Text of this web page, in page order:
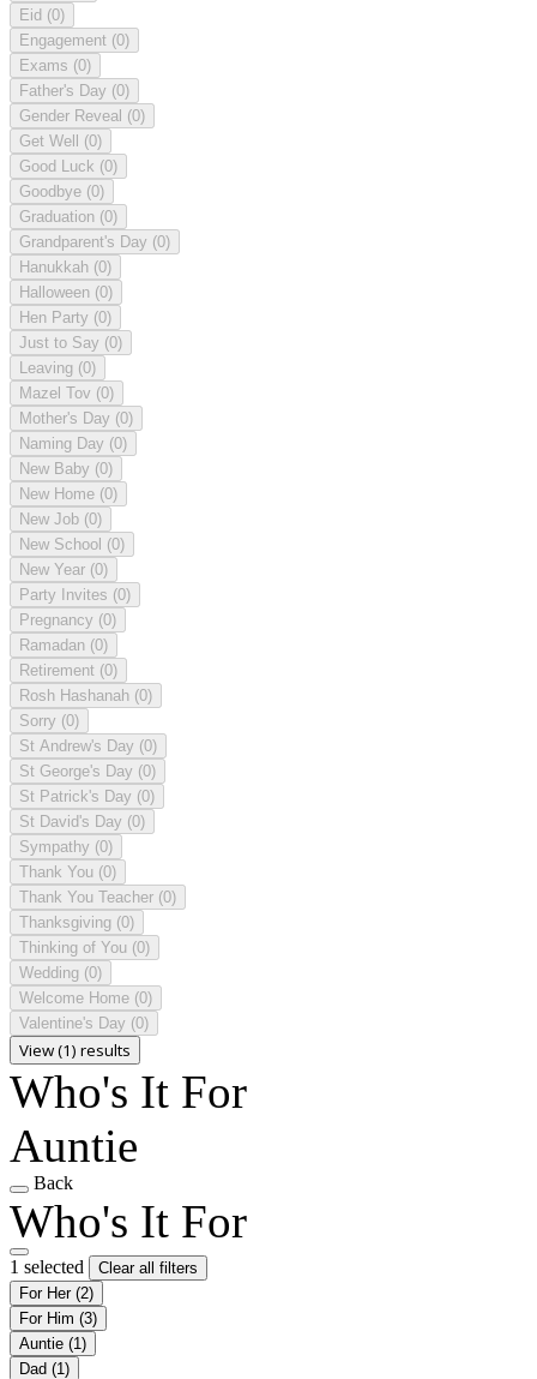
Eid (0)
Engagement (0)
Exams (0)
Father's Day (0)
Gender Reveal (0)
Get Well (0)
Good Luck (0)
Goodbye (0)
Graduation (0)
Grandparent's Day (0)
Hanukkah (0)
Halloween (0)
Hen Party (0)
Just to Say (0)
Leaving (0)
Mazel Tov (0)
Mother's Day (0)
Naming Day (0)
New Baby (0)
New Home (0)
New Job (0)
New School (0)
New Year (0)
Party Invites (0)
Pregnancy (0)
Ramadan (0)
Retirement (0)
Rosh Hashanah (0)
Sorry (0)
St Andrew's Day (0)
St George's Day (0)
St Patrick's Day (0)
St David's Day (0)
Sympathy (0)
Thank You (0)
Thank You Teacher (0)
Thanksgiving (0)
Thinking of You (0)
Wedding (0)
Welcome Home (0)
Valentine's Day (0)
View (1) results
Who's It For
Auntie
Back
Who's It For
1 selected
Clear all filters
For Her (2)
For Him (3)
Auntie (1)
Dad (1)